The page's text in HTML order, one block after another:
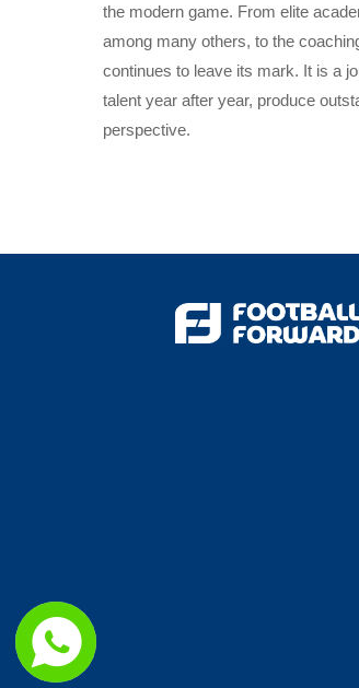
the modern game. From elite
among many others, to the
continues to leave its mark. It is a
talent year after year, produce
perspective.